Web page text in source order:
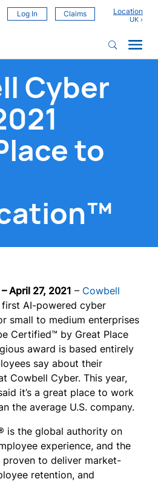
Log In Claims Location
Cyber
to
– April 27, 2021 – Cowbell
first AI-powered cyber
small to medium enterprises
Certified™ by Great Place
award is based entirely
say about their
Cowbell Cyber. This year,
it’s a great place to work
the average U.S. company.
is the global authority on
experience, and the
proven to deliver market-
retention, and